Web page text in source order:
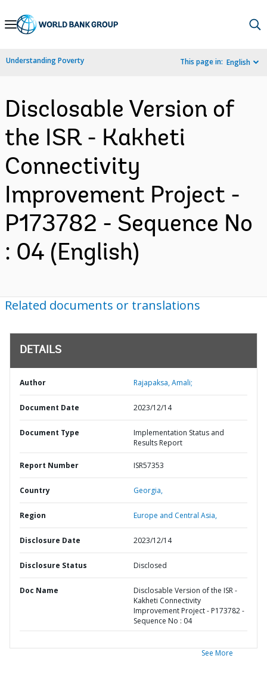
Skip
Navigation
Understanding Poverty This page in: English
Disclosable Version of
the ISR - Kakheti
Connectivity
Improvement Project -
P173782 - Sequence No
: 04 (English)
Related documents or translations
DETAILS
Author Rajapaksa, Amali;
Document Date 2023/12/14
Document Type
Implementation Status and
Results Report
Report Number ISR57353
Country Georgia,
Region Europe and Central Asia,
Disclosure Date 2023/12/14
Disclosure Status Disclosed
Doc Name
Disclosable Version of the ISR -
Kakheti Connectivity
Improvement Project - P173782 -
Sequence No : 04
See More